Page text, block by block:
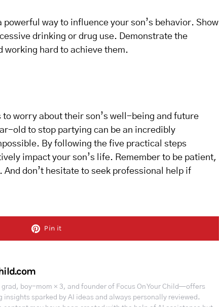
powerful way to influence your son’s behavior. Show
drinking or drug use. Demonstrate the
working hard to achieve them.
to worry about their son’s well-being and future
old to stop partying can be an incredibly
By following the five practical steps
impact your son’s life. Remember to be patient,
don’t hesitate to seek professional help if
Pin it
boy-mom × 3, and founder of Focus On Your Child—offers
sparked by AI ideas and always personally reviewed.